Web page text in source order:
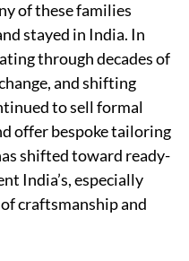
of these families
stayed in India. In
through decades of
and shifting
to sell formal
offer bespoke tailoring
shifted toward ready-
India’s, especially
craftsmanship and